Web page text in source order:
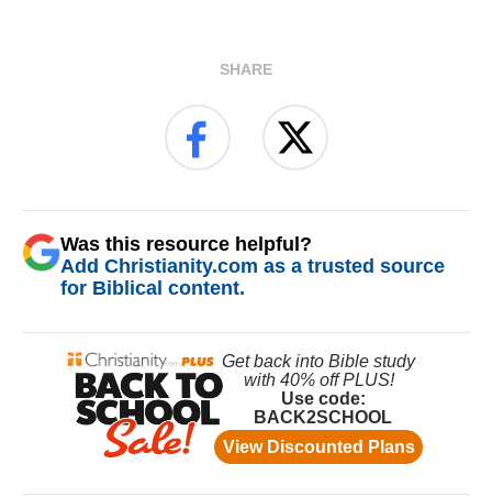
SHARE
Was this resource helpful?
Add Christianity.com as a trusted source
for Biblical content.